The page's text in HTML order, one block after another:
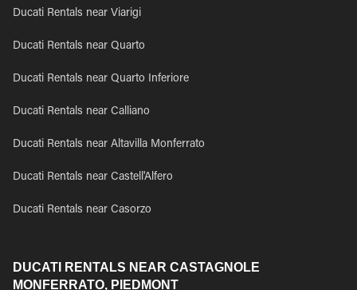
Ducati Rentals near Viarigi
Ducati Rentals near Quarto
Ducati Rentals near Quarto Inferiore
Ducati Rentals near Calliano
Ducati Rentals near Altavilla Monferrato
Ducati Rentals near Castell'Alfero
Ducati Rentals near Casorzo
DUCATI RENTALS NEAR CASTAGNOLE
MONFERRATO, PIEDMONT